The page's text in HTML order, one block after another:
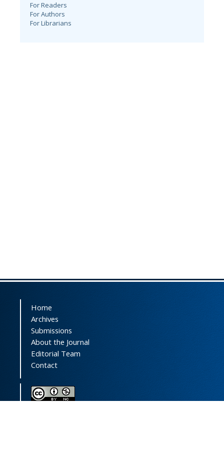
For Readers
For Authors
For Librarians
Home
Archives
Submissions
About the Journal
Editorial Team
Contact